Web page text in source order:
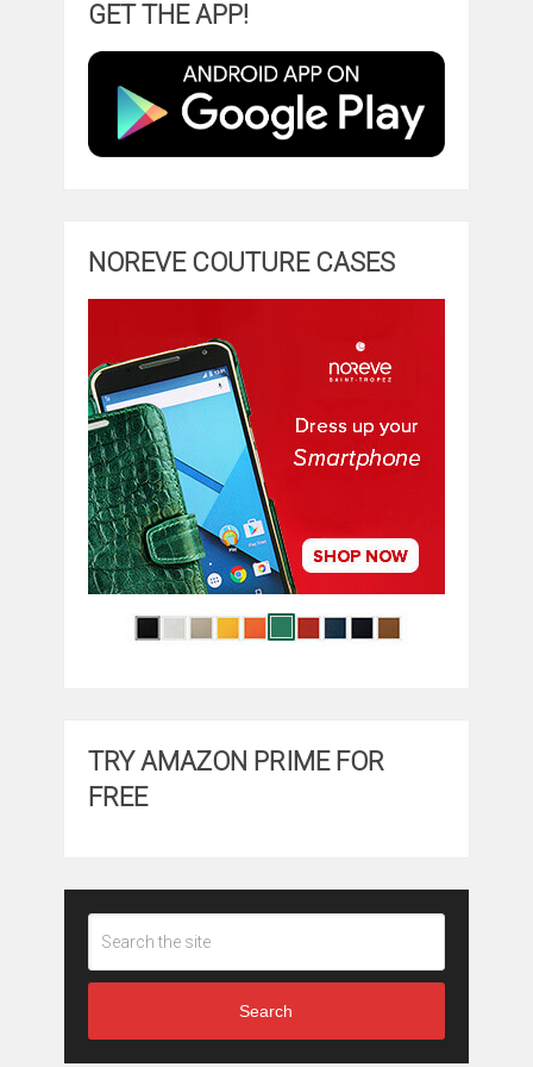
GET THE APP!
NOREVE COUTURE CASES
TRY AMAZON PRIME FOR
FREE
Search